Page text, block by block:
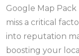
Google Map
miss a critical
into reputation
boosting your